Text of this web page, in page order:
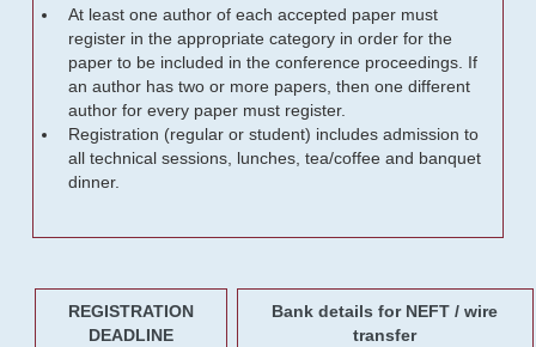
At least one author of each accepted paper must
register in the appropriate category in order for the
paper to be included in the conference proceedings. If
an author has two or more papers, then one different
author for every paper must register.
Registration (regular or student) includes admission to
all technical sessions, lunches, tea/coffee and banquet
dinner.
REGISTRATION
DEADLINE
Bank details for NEFT / wire
transfer